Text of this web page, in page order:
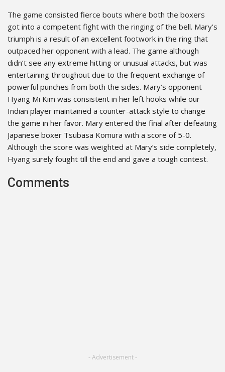
The game consisted fierce bouts where both the boxers
got into a competent fight with the ringing of the bell. Mary’s
triumph is a result of an excellent footwork in the ring that
outpaced her opponent with a lead. The game although
didn’t see any extreme hitting or unusual attacks, but was
entertaining throughout due to the frequent exchange of
powerful punches from both the sides. Mary’s opponent
Hyang Mi Kim was consistent in her left hooks while our
Indian player maintained a counter-attack style to change
the game in her favor. Mary entered the final after defeating
Japanese boxer Tsubasa Komura with a score of 5-0.
Although the score was weighted at Mary’s side completely,
Hyang surely fought till the end and gave a tough contest.
Comments
- Advertisement -